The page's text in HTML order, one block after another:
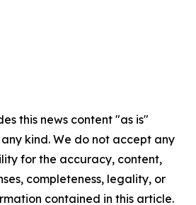
this news content "as is"
kind. We do not accept any
for the accuracy, content,
completeness, legality, or
contained in this article.